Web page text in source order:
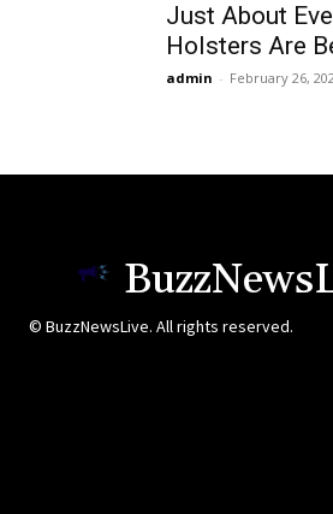
Just About
Holsters Are
admin - February 26,
© BuzzNewsLive. All rights reserved.